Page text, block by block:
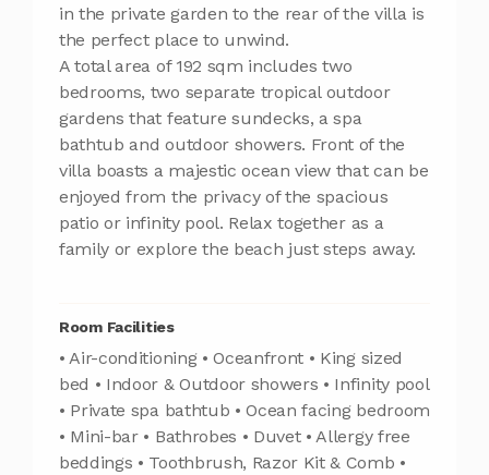
in the private garden to the rear of the villa is
the perfect place to unwind.
A total area of 192 sqm includes two
bedrooms, two separate tropical outdoor
gardens that feature sundecks, a spa
bathtub and outdoor showers. Front of the
villa boasts a majestic ocean view that can be
enjoyed from the privacy of the spacious
patio or infinity pool. Relax together as a
family or explore the beach just steps away.
Room Facilities
• Air-conditioning • Oceanfront • King sized
bed • Indoor & Outdoor showers • Infinity pool
• Private spa bathtub • Ocean facing bedroom
• Mini-bar • Bathrobes • Duvet • Allergy free
beddings • Toothbrush, Razor Kit & Comb •